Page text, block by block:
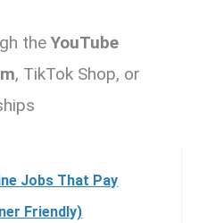
theYouTube
, TikTok Shop, or
Jobs That Pay
Friendly)